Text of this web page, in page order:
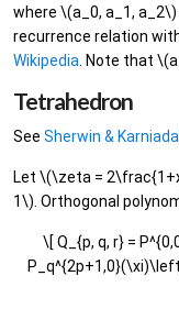
where \(a_0, a_1,
recurrence relation
Wikipedia . Note that
Tetrahedron
See Sherwin &
Let \(\zeta =
1\). Orthogonal
\[ Q_{p, q, r} =